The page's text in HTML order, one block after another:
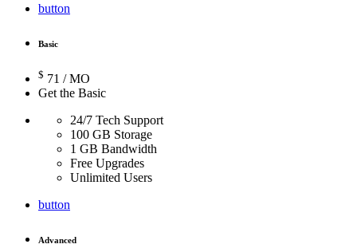
button
Basic
$ 71 / MO
Get the Basic
24/7 Tech Support
100 GB Storage
1 GB Bandwidth
Free Upgrades
Unlimited Users
button
Advanced